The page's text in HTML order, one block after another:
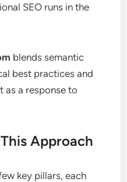
SEO runs in the
blends semantic
best practices and
as a response to
Approach
key pillars, each